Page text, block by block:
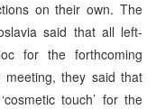
on their own. The
said that all left-
for the forthcoming
meeting, they said that
touch’ for the